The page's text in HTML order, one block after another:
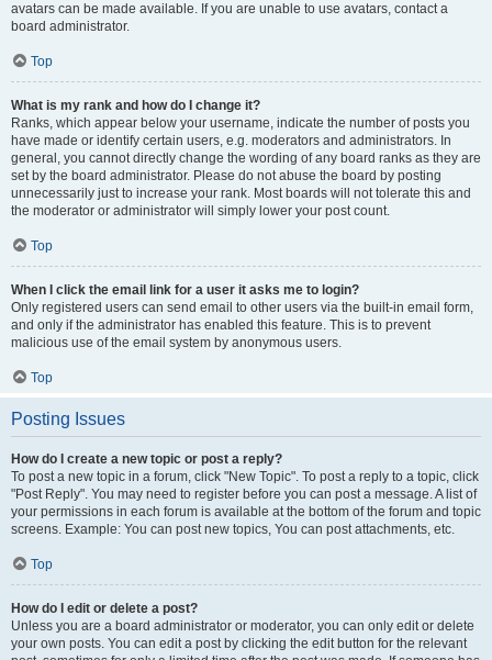
avatars can be made available. If you are unable to use avatars, contact a
board administrator.
Top
What is my rank and how do I change it?
Ranks, which appear below your username, indicate the number of posts you
have made or identify certain users, e.g. moderators and administrators. In
general, you cannot directly change the wording of any board ranks as they are
set by the board administrator. Please do not abuse the board by posting
unnecessarily just to increase your rank. Most boards will not tolerate this and
the moderator or administrator will simply lower your post count.
Top
When I click the email link for a user it asks me to login?
Only registered users can send email to other users via the built-in email form,
and only if the administrator has enabled this feature. This is to prevent
malicious use of the email system by anonymous users.
Top
Posting Issues
How do I create a new topic or post a reply?
To post a new topic in a forum, click "New Topic". To post a reply to a topic, click
"Post Reply". You may need to register before you can post a message. A list of
your permissions in each forum is available at the bottom of the forum and topic
screens. Example: You can post new topics, You can post attachments, etc.
Top
How do I edit or delete a post?
Unless you are a board administrator or moderator, you can only edit or delete
your own posts. You can edit a post by clicking the edit button for the relevant